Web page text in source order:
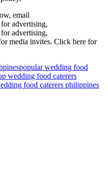
email
advertising,
for advertising,
media invites. Click here for
popular wedding food
wedding food caterers
food caterers philippines